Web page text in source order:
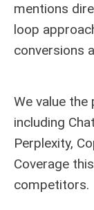
mentions
loop
conversions
We value the
including
Perplexity,
Coverage
competitors.